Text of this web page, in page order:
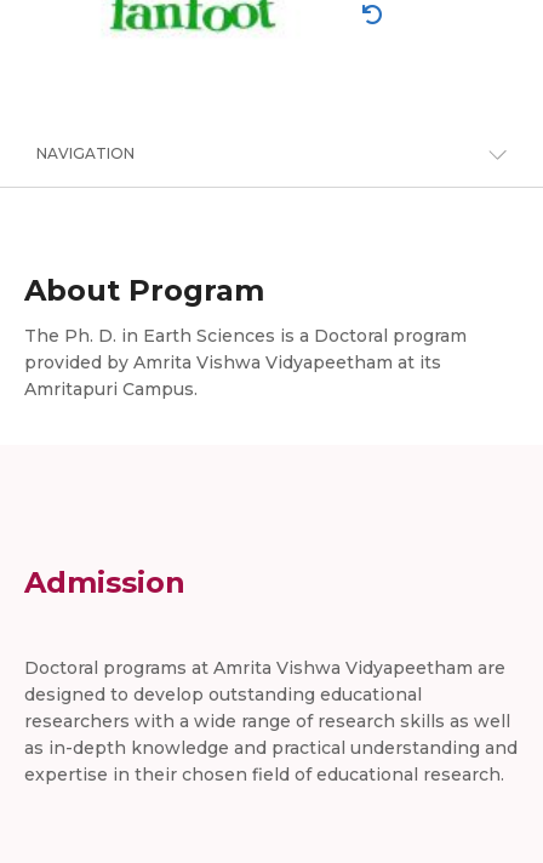
NAVIGATION
About Program
The Ph. D. in Earth Sciences is a Doctoral program
provided by Amrita Vishwa Vidyapeetham at its
Amritapuri Campus.
Admission
Doctoral programs at Amrita Vishwa Vidyapeetham are
designed to develop outstanding educational
researchers with a wide range of research skills as well
as in-depth knowledge and practical understanding and
expertise in their chosen field of educational research.